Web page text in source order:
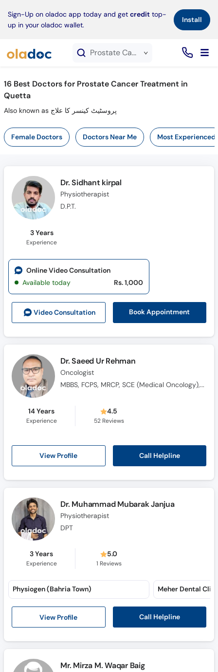
Sign-Up on oladoc app today and get credit top-
up in your oladoc wallet.
Install×
Prostate Cancer Treatment service in Quetta
16 Best Doctors for Prostate Cancer Treatment in
Quetta
Also known as پروسٹیٹ کینسر کا علاج
Female Doctors Doctors Near Me Most Experienced
Dr. Sidhant kirpal
Physiotherapist
D.P.T.
3 Years
Experience
Video Consultation Book Appointment
Online Video Consultation
Available today
Rs. 1,000
Dr. Saeed Ur Rehman
Oncologist
MBBS, FCPS, MRCP, SCE (Medical Oncology), Saudi Fellowship in Medical Oncology
14 Years
Experience
4.5
52Reviews
View Profile Call Helpline
Dr. Muhammad Mubarak Janjua
Physiotherapist
DPT
3 Years
Experience
5.0
1 Reviews
View Profile Call Helpline
Physiogen (Bahria Town) Meher Dental
Mr. Mirza M. Waqar Baig